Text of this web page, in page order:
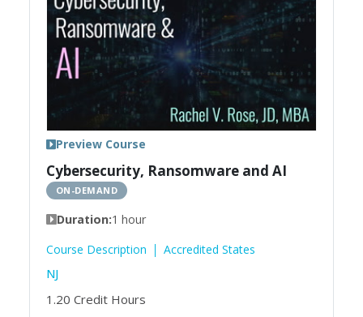
Cybersecurity, Ransomware and AI
ON-DEMAND
Duration:1 hour
Course Description
Accredited States
NJ
1.20 Credit Hours
Preview Course